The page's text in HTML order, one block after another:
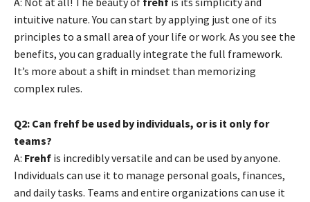
intuitive nature. You can start by applying just one of its
principles to a small area of your life or work. As you see the
benefits, you can gradually integrate the full framework.
It’s more about a shift in mindset than memorizing
complex rules.
Q2: Can frehf be used by individuals, or is it only for
teams?
A: Frehf is incredibly versatile and can be used by anyone.
Individuals can use it to manage personal goals, finances,
and daily tasks. Teams and entire organizations can use it